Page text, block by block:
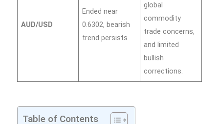
AUD/USD
Ended near
0.6302, bearish
trend persists
global
commodity
trade concerns,
and limited
bullish
corrections.
Table of Contents